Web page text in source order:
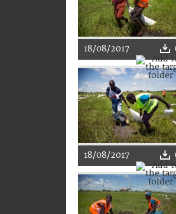
18/08/2017
18/08/2017